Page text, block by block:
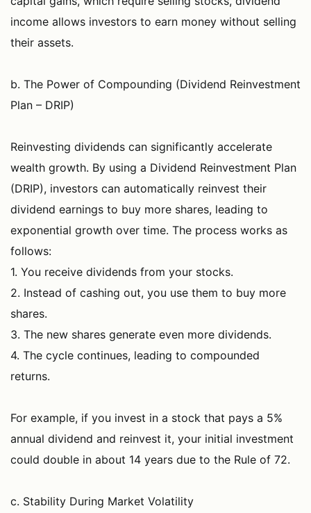
income allows investors to earn money without selling
their assets.
b. The Power of Compounding (Dividend Reinvestment
Plan – DRIP)
Reinvesting dividends can significantly accelerate
wealth growth. By using a Dividend Reinvestment Plan
(DRIP), investors can automatically reinvest their
dividend earnings to buy more shares, leading to
exponential growth over time. The process works as
follows:
1. You receive dividends from your stocks.
2. Instead of cashing out, you use them to buy more
shares.
3. The new shares generate even more dividends.
4. The cycle continues, leading to compounded
returns.
For example, if you invest in a stock that pays a 5%
annual dividend and reinvest it, your initial investment
could double in about 14 years due to the Rule of 72.
c. Stability During Market Volatility